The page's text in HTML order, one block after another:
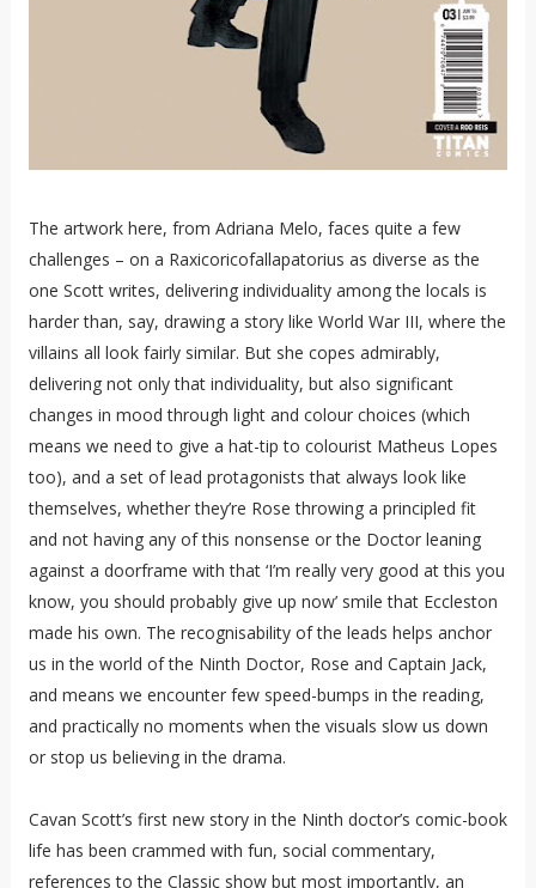
The artwork here, from Adriana Melo, faces quite a few
challenges – on a Raxicoricofallapatorius as diverse as the
one Scott writes, delivering individuality among the locals is
harder than, say, drawing a story like World War III, where the
villains all look fairly similar. But she copes admirably,
delivering not only that individuality, but also significant
changes in mood through light and colour choices (which
means we need to give a hat-tip to colourist Matheus Lopes
too), and a set of lead protagonists that always look like
themselves, whether they’re Rose throwing a principled fit
and not having any of this nonsense or the Doctor leaning
against a doorframe with that ‘I’m really very good at this you
know, you should probably give up now’ smile that Eccleston
made his own. The recognisability of the leads helps anchor
us in the world of the Ninth Doctor, Rose and Captain Jack,
and means we encounter few speed-bumps in the reading,
and practically no moments when the visuals slow us down
or stop us believing in the drama.
Cavan Scott’s first new story in the Ninth doctor’s comic-book
life has been crammed with fun, social commentary,
references to the Classic show but most importantly, an